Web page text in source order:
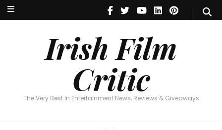
Irish Film
Critic
The Very Best In Entertainment News, Reviews & Giveaways
Irish Film Critic
The Very Best In Entertainment News, Reviews & Giveaways